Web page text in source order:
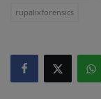
rupalixforensics